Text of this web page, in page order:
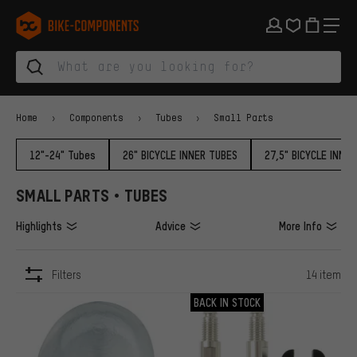
Skip to main navigation
Skip to category navigation
Skip to content
Skip to brands and newsletter
Skip to footer
bike-components.de Homepage
Home Components Tubes Small Parts
12"-24" Tubes 26" BICYCLE INNER TUBES 27,5" BICYCLE
SMALL PARTS • TUBES
Highlights Advice More Info
Filters 14 item
BACK IN STOCK